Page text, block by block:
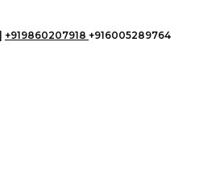
+919860207918 +916005289764